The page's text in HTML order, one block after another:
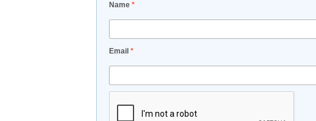
Name *
Email *